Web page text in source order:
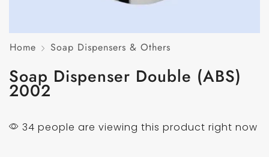
Home Soap Dispensers & Others
Soap Dispenser Double (ABS)
2002
34 people are viewing this product right now